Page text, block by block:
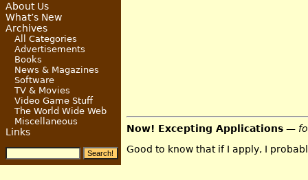
Now! Excepting Applications —
Good to know that if I apply, I
About Us
What’s New
Archives
All Categories
Advertisements
Books
News & Magazines
Software
TV & Movies
Video Game Stuff
The World Wide Web
Miscellaneous
Links